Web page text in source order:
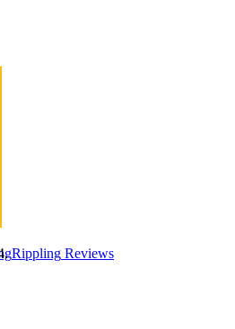
Rippling Reviews